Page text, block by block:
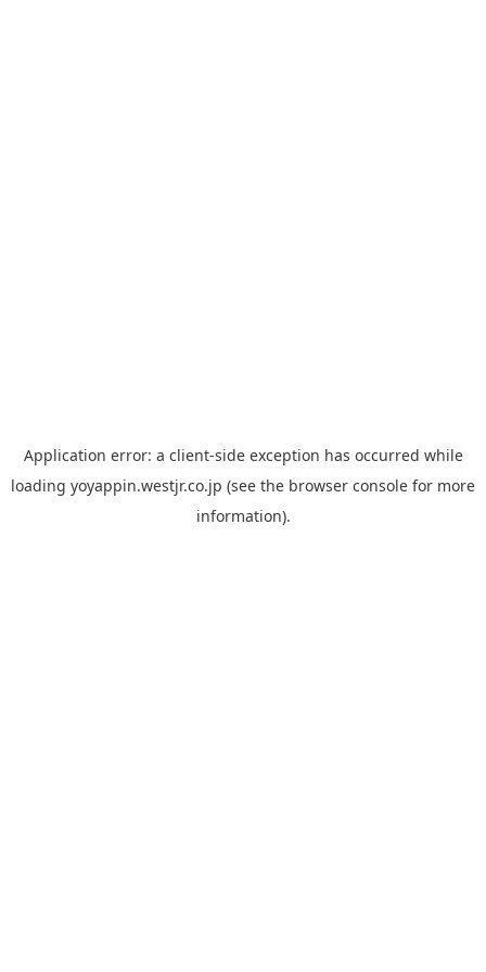
Application error: a client-side exception has occurred while
loading yoyappin.westjr.co.jp (see the browser console for more
information).